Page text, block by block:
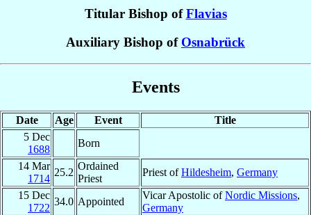
Titular Bishop ofFlavias
Auxiliary Bishop of Osnabrück
Events
Date Age Event
Title
5 Dec
1688
Born
14 Mar
1714
25.2
Ordained
Priest
Priest ofHildesheim, Germany
15 Dec
1722
34.0 Appointed
Vicar Apostolic ofNordic Missions,
Germany